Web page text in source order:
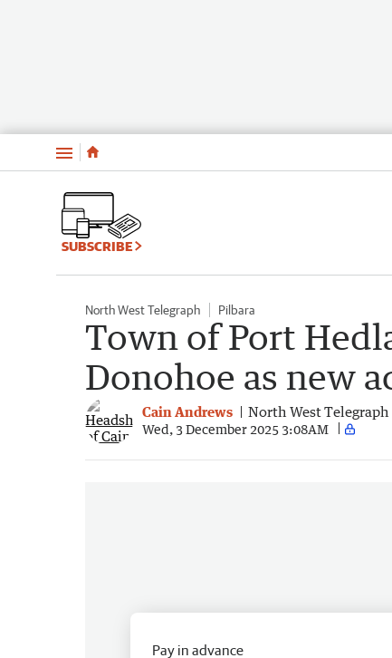
Menu
SUBSCRIBE
North West Telegraph Pilbara
Town of Port
Donohoe as new
Cain Andrews North West Telegraph
Wed, 3 December 2025 3:08AM
Pay in advance